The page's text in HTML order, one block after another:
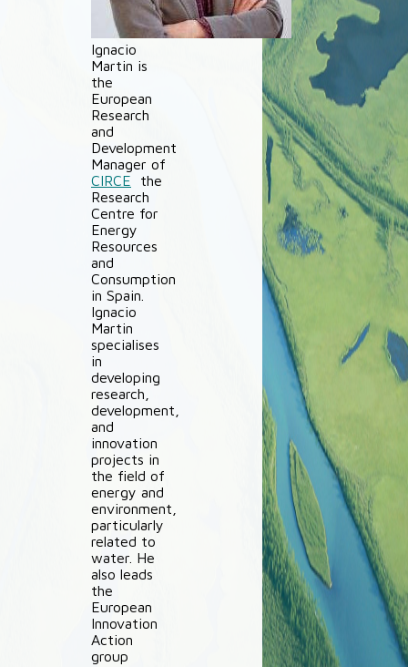
Ignacio
Martin is
the
European
Research
and
Development
Manager of
CIRCE the
Research
Centre for
Energy
Resources
and
Consumption
in Spain.
Ignacio
Martin
specialises
in
developing
research,
development,
and
innovation
projects in
the field of
energy and
environment,
particularly
related to
water. He
also leads
the
European
Innovation
Action
group